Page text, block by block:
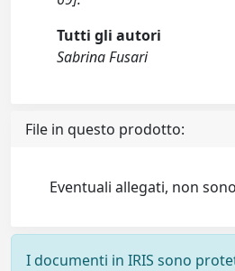
Tutti gli autori
Sabrina Fusari
File in questo prodotto:
Eventuali allegati, non
I documenti in IRIS sono